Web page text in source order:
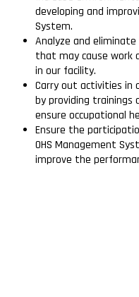
developing and
System.
Analyze and
that may cause work
in our facility.
Carry out activities in
by providing trainings
ensure occupational
Ensure the
OHS Management
improve the